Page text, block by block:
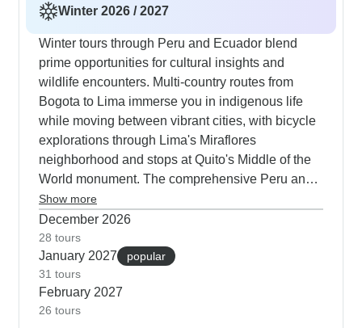
Winter 2026 / 2027
Winter tours through Peru and Ecuador blend
prime opportunities for cultural insights and
wildlife encounters. Multi-country routes from
Bogota to Lima immerse you in indigenous life
while moving between vibrant cities, with bicycle
explorations through Lima's Miraflores
neighborhood and stops at Quito's Middle of the
World monument. The comprehensive Peru and
Galapagos packages span 15 days and draw
many travelers in winter months, beginning in
Lima before winding through Cusco's historic
lanes and ascending to Machu Picchu. Our
guests consistently note how these itineraries
manage elevation changes thoughtfully, with
dedicated time in Cusco for adjusting before
Show more
December 2026
28 tours
January 2027
popular
31 tours
February 2027
26 tours